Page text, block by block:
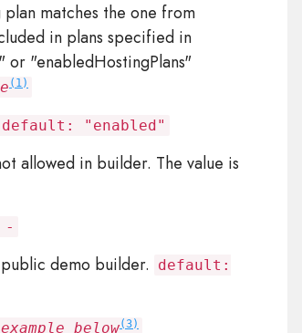
matches the one from
in plans specified in
or "enabledHostingPlans"
(1)
default: "enabled"
allowed in builder. The value is
-
demo builder.
default:
example below(3)